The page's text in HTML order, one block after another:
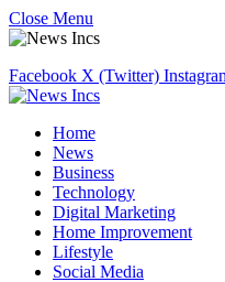
Close Menu
Facebook X (Twitter)
Home
News
Business
Technology
Digital Marketing
Home Improvement
Lifestyle
Social Media